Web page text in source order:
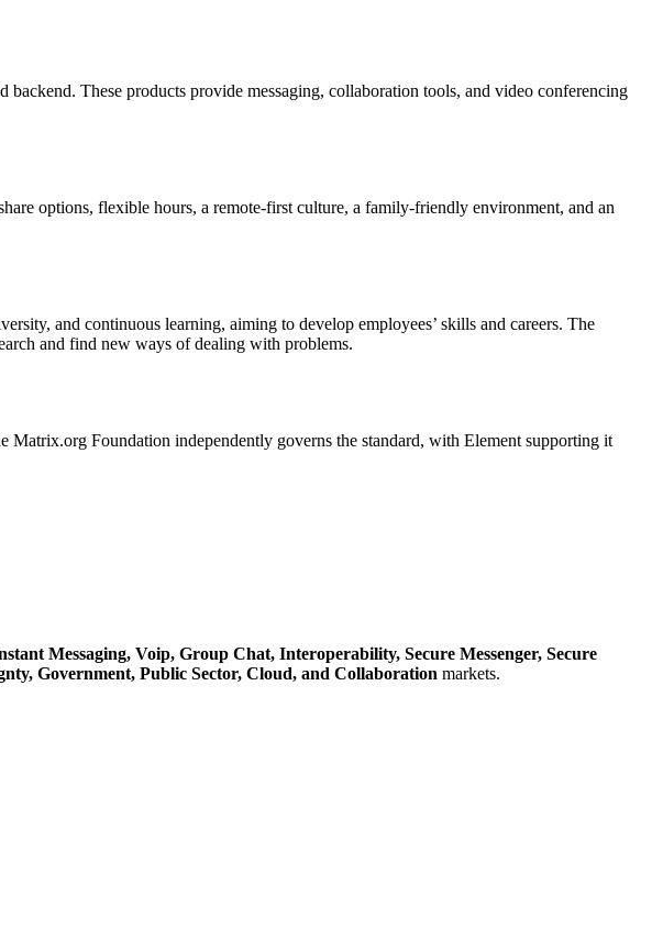
These products provide messaging, collaboration tools, and video conferencing
options, flexible hours, a remote-first culture, a family-friendly environment, and an
and continuous learning, aiming to develop employees’ skills and careers. The
and find new ways of dealing with problems.
Foundation independently governs the standard, with Element supporting it
Messaging, Voip, Group Chat, Interoperability, Secure Messenger, Secure
Government, Public Sector, Cloud, and Collaboration markets.